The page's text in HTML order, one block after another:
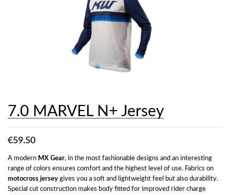
7.0 MARVEL N+ Jersey
€59.50
A modern MX Gear, in the most fashionable designs and an interesting
motocross jersey gives you a soft and lightweight feel but also durability.
Special cut construction makes body fitted for improved rider charge